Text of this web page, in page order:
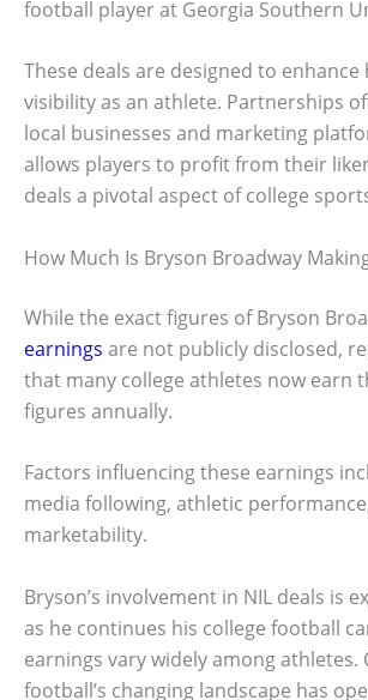
football player at Georgia Southern
These deals are designed to
visibility as an athlete. Partnerships
local businesses and marketing
allows players to profit from their
deals a pivotal aspect of college
How Much Is Bryson Broadway
While the exact figures of Bryson
earnings are not publicly disclosed,
that many college athletes now earn
figures annually.
Factors influencing these earnings
media following, athletic
marketability.
Bryson’s involvement in NIL deals is
as he continues his college football
earnings vary widely among athletes.
football’s changing landscape has